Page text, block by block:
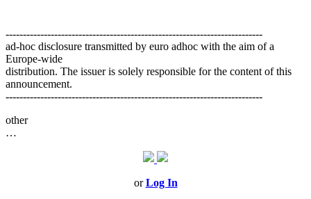
--------------------------------------------------------------------------
ad-hoc disclosure transmitted by euro adhoc with the aim of a
Europe-wide
distribution. The issuer is solely responsible for the content of this
announcement.
--------------------------------------------------------------------------
other
…
orLog In